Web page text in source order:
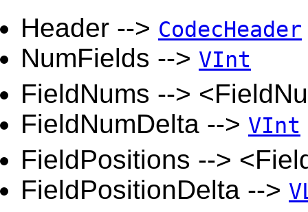
Header --> CodecHeader
NumFields --> VInt
FieldNums -->
FieldNumDelta --> VInt
FieldPositions -->
FieldPositionDelta -->